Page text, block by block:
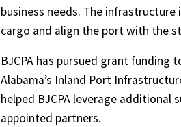
business needs. The
cargo and align the port with the
BJCPA has pursued grant funding
Alabama’s Inland Port
helped BJCPA leverage
appointed partners.